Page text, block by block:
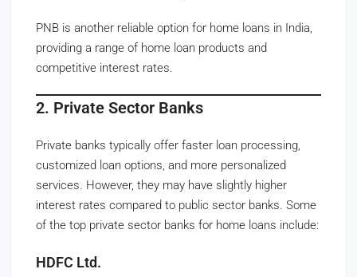
PNB is another reliable option for home loans in India,
providing a range of home loan products and
competitive interest rates.
2. Private Sector Banks
Private banks typically offer faster loan processing,
customized loan options, and more personalized
services. However, they may have slightly higher
interest rates compared to public sector banks. Some
of the top private sector banks for home loans include:
HDFC Ltd.